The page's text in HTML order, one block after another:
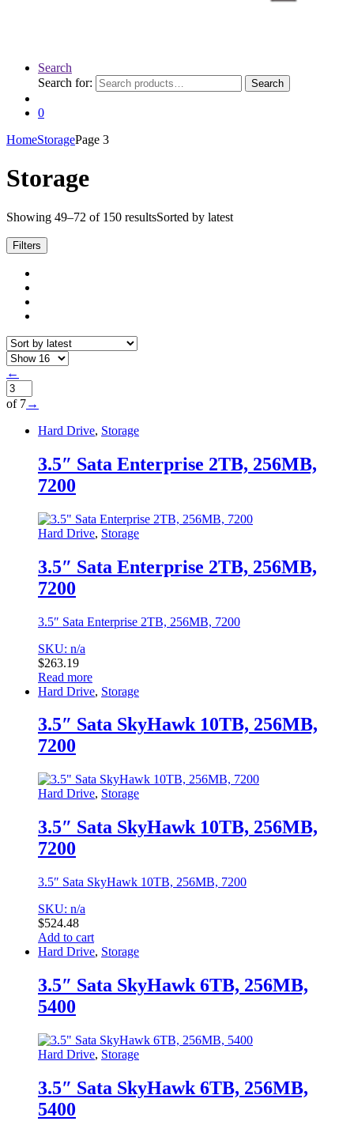
Search
Search for:
Search
0
HomeStoragePage 3
Storage
Showing 49–72 of 150 resultsSorted by latest
Filters
←
of 7→
Hard Drive, Storage
3.5″ Sata Enterprise 2TB, 256MB,
7200
Hard Drive, Storage
3.5″ Sata Enterprise 2TB, 256MB,
7200
3.5″ Sata Enterprise 2TB, 256MB, 7200
SKU: n/a
$263.19
Read more
Hard Drive, Storage
3.5″ Sata SkyHawk 10TB, 256MB,
7200
Hard Drive, Storage
3.5″ Sata SkyHawk 10TB, 256MB,
7200
3.5″ Sata SkyHawk 10TB, 256MB, 7200
SKU: n/a
$524.48
Add to cart
Hard Drive, Storage
3.5″ Sata SkyHawk 6TB, 256MB,
5400
Hard Drive, Storage
3.5″ Sata SkyHawk 6TB, 256MB,
5400